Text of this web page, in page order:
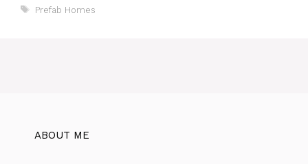
Tags
Prefab Homes
ABOUT ME